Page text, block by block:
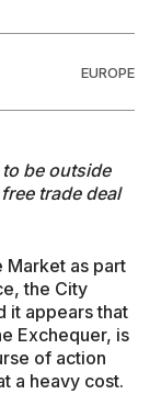
EUROPE
be outside
trade deal
Market as part
the City
it appears that
Exchequer, is
of action
a heavy cost.